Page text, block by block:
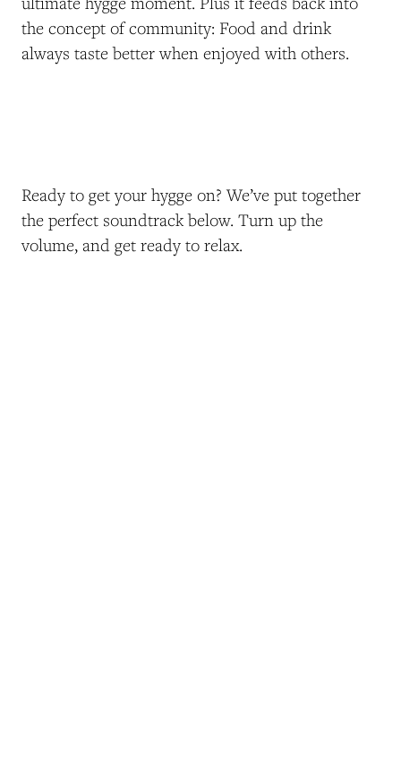
the concept of community: Food and drink
always taste better when enjoyed with others.
Ready to get your hygge on? We’ve put together
the perfect soundtrack below. Turn up the
volume, and get ready to relax.